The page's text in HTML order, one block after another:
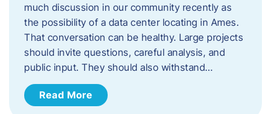
much discussion in our community recently as
the possibility of a data center locating in Ames.
That conversation can be healthy. Large projects
should invite questions, careful analysis, and
public input. They should also withstand…
Read More